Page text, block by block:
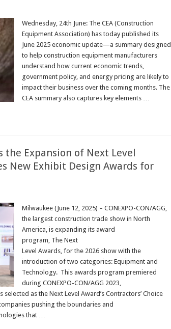
Wednesday, 24th June: The CEA (Construction
Equipment Association) has today published its
June 2025 economic update—a summary designed
to help construction equipment manufacturers
understand how current economic trends,
government policy, and energy pricing are likely to
impact their business over the coming months. The
CEA summary also captures key elements …
the Expansion of Next Level
New Exhibit Design Awards for
Milwaukee (June 12, 2025) – CONEXPO-CON/AGG,
the largest construction trade show in North
America, is expanding its award
program, The Next
Level Awards, for the 2026 show with the
introduction of two categories: Equipment and
Technology. This awards program premiered
during CONEXPO-CON/AGG 2023,
as the Next Level Award’s Contractors’ Choice
pushing the boundaries and
that …